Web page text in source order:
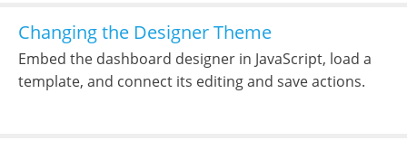
Changing the Designer Theme
Embed the dashboard designer in JavaScript, load a
template, and connect its editing and save actions.